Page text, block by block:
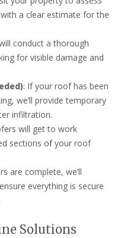
a clear estimate for the
conduct a thorough
for visible damage and
: If your roof has been
we’ll provide temporary
infiltration.
will get to work
sections of your roof
are complete, we’ll
everything is secure
Solutions